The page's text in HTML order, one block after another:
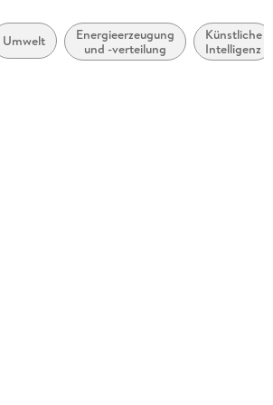
für bessere Lesbarkeit
Umwelt
Energieerzeugung
und -verteilung
Künstliche
Intelligenz